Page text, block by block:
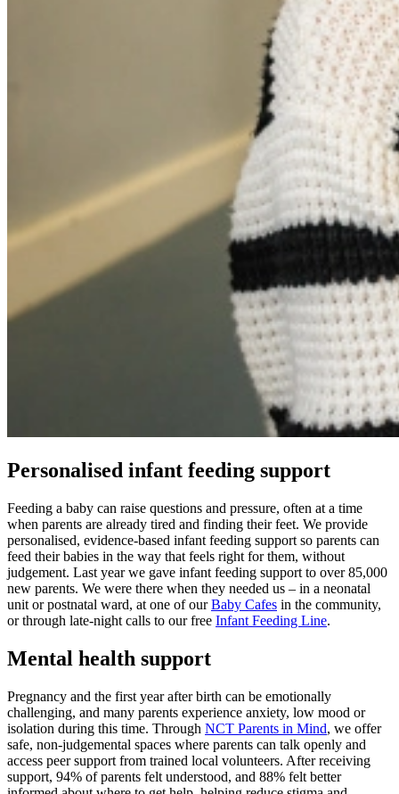
Personalised infant feeding support
Feeding a baby can raise questions and pressure, often at a time
when parents are already tired and finding their feet. We provide
personalised, evidence‑based infant feeding support so parents can
feed their babies in the way that feels right for them, without
judgement. Last year we gave infant feeding support to over 85,000
new parents. We were there when they needed us – in a neonatal
unit or postnatal ward, at one of ourBaby Cafes in the community,
or through late-night calls to our free Infant Feeding Line.
Mental health support
Pregnancy and the first year after birth can be emotionally
challenging, and many parents experience anxiety, low mood or
isolation during this time. Through NCT Parents in Mind, we offer
safe, non‑judgemental spaces where parents can talk openly and
access peer support from trained local volunteers. After receiving
support, 94% of parents felt understood, and 88% felt better